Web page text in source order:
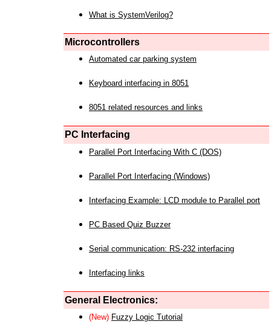
What is SystemVerilog?
Microcontrollers
Automated car parking system
Keyboard interfacing in 8051
8051 related resources and links
PC Interfacing
Parallel Port Interfacing With C (DOS)
Parallel Port Interfacing (Windows)
Interfacing Example: LCD module to Parallel port
PC Based Quiz Buzzer
Serial communication: RS-232 interfacing
Interfacing links
General Electronics:
(New) Fuzzy Logic Tutorial